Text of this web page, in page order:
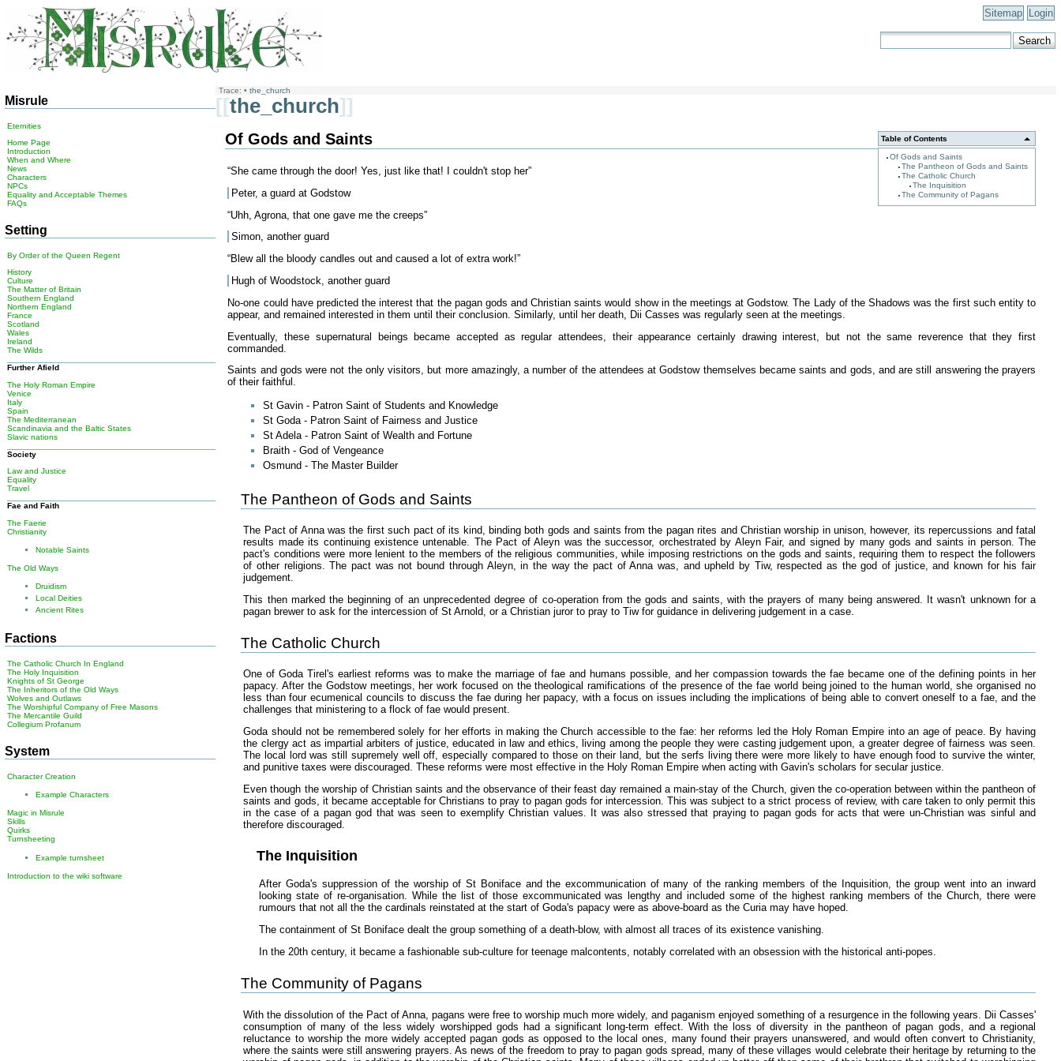
Sitemap Login
Trace: • the_church
[[the_church]]
Table of Contents
Of Gods and Saints
The Pantheon of Gods and Saints
The Catholic Church
The Inquisition
The Community of Pagans
Of Gods and Saints
“She came through the door! Yes, just like that! I couldn't stop her”
Peter, a guard at Godstow
“Uhh, Agrona, that one gave me the creeps”
Simon, another guard
“Blew all the bloody candles out and caused a lot of extra work!”
Hugh of Woodstock, another guard
No-one could have predicted the interest that the pagan gods and Christian saints would show in the meetings at Godstow. The Lady of the Shadows was the first such entity to
appear, and remained interested in them until their conclusion. Similarly, until her death, Dii Casses was regularly seen at the meetings.
Eventually, these supernatural beings became accepted as regular attendees, their appearance certainly drawing interest, but not the same reverence that they first
commanded.
Saints and gods were not the only visitors, but more amazingly, a number of the attendees at Godstow themselves became saints and gods, and are still answering the prayers
of their faithful.
St Gavin - Patron Saint of Students and Knowledge
St Goda - Patron Saint of Fairness and Justice
St Adela - Patron Saint of Wealth and Fortune
Braith - God of Vengeance
Osmund - The Master Builder
The Pantheon of Gods and Saints
The Pact of Anna was the first such pact of its kind, binding both gods and saints from the pagan rites and Christian worship in unison, however, its repercussions and fatal
results made its continuing existence untenable. The Pact of Aleyn was the successor, orchestrated by Aleyn Fair, and signed by many gods and saints in person. The
pact's conditions were more lenient to the members of the religious communities, while imposing restrictions on the gods and saints, requiring them to respect the followers
of other religions. The pact was not bound through Aleyn, in the way the pact of Anna was, and upheld by Tiw, respected as the god of justice, and known for his fair
judgement.
This then marked the beginning of an unprecedented degree of co-operation from the gods and saints, with the prayers of many being answered. It wasn't unknown for a
pagan brewer to ask for the intercession of St Arnold, or a Christian juror to pray to Tiw for guidance in delivering judgement in a case.
The Catholic Church
One of Goda Tirel's earliest reforms was to make the marriage of fae and humans possible, and her compassion towards the fae became one of the defining points in her
papacy. After the Godstow meetings, her work focused on the theological ramifications of the presence of the fae world being joined to the human world, she organised no
less than four ecumenical councils to discuss the fae during her papacy, with a focus on issues including the implications of being able to convert oneself to a fae, and the
challenges that ministering to a flock of fae would present.
Goda should not be remembered solely for her efforts in making the Church accessible to the fae: her reforms led the Holy Roman Empire into an age of peace. By having
the clergy act as impartial arbiters of justice, educated in law and ethics, living among the people they were casting judgement upon, a greater degree of fairness was seen.
The local lord was still supremely well off, especially compared to those on their land, but the serfs living there were more likely to have enough food to survive the winter,
and punitive taxes were discouraged. These reforms were most effective in the Holy Roman Empire when acting with Gavin's scholars for secular justice.
Even though the worship of Christian saints and the observance of their feast day remained a main-stay of the Church, given the co-operation between within the pantheon of
saints and gods, it became acceptable for Christians to pray to pagan gods for intercession. This was subject to a strict process of review, with care taken to only permit this
in the case of a pagan god that was seen to exemplify Christian values. It was also stressed that praying to pagan gods for acts that were un-Christian was sinful and
therefore discouraged.
The Inquisition
After Goda's suppression of the worship of St Boniface and the excommunication of many of the ranking members of the Inquisition, the group went into an inward
looking state of re-organisation. While the list of those excommunicated was lengthy and included some of the highest ranking members of the Church, there were
rumours that not all the the cardinals reinstated at the start of Goda's papacy were as above-board as the Curia may have hoped.
The containment of St Boniface dealt the group something of a death-blow, with almost all traces of its existence vanishing.
In the 20th century, it became a fashionable sub-culture for teenage malcontents, notably correlated with an obsession with the historical anti-popes.
The Community of Pagans
With the dissolution of the Pact of Anna, pagans were free to worship much more widely, and paganism enjoyed something of a resurgence in the following years. Dii Casses'
consumption of many of the less widely worshipped gods had a significant long-term effect. With the loss of diversity in the pantheon of pagan gods, and a regional
reluctance to worship the more widely accepted pagan gods as opposed to the local ones, many found their prayers unanswered, and would often convert to Christianity,
where the saints were still answering prayers. As news of the freedom to pray to pagan gods spread, many of these villages would celebrate their heritage by returning to the
Misrule
Eternities
Home Page
Introduction
When and Where
News
Characters
NPCs
Equality and Acceptable Themes
FAQs
Setting
By Order of the Queen Regent
History
Culture
The Matter of Britain
Southern England
Northern England
France
Scotland
Wales
Ireland
The Wilds
Further Afield
The Holy Roman Empire
Venice
Italy
Spain
The Mediterranean
Scandinavia and the Baltic States
Slavic nations
Society
Law and Justice
Equality
Travel
Fae and Faith
The Faerie
Christianity
Notable Saints
The Old Ways
Druidism
Local Deities
Ancient Rites
Factions
The Catholic Church In England
The Holy Inquisition
Knights of St George
The Inheritors of the Old Ways
Wolves and Outlaws
The Worshipful Company of Free Masons
The Mercantile Guild
Collegium Profanum
System
Character Creation
Example Characters
Magic in Misrule
Skills
Quirks
Turnsheeting
Example turnsheet
Introduction to the wiki software